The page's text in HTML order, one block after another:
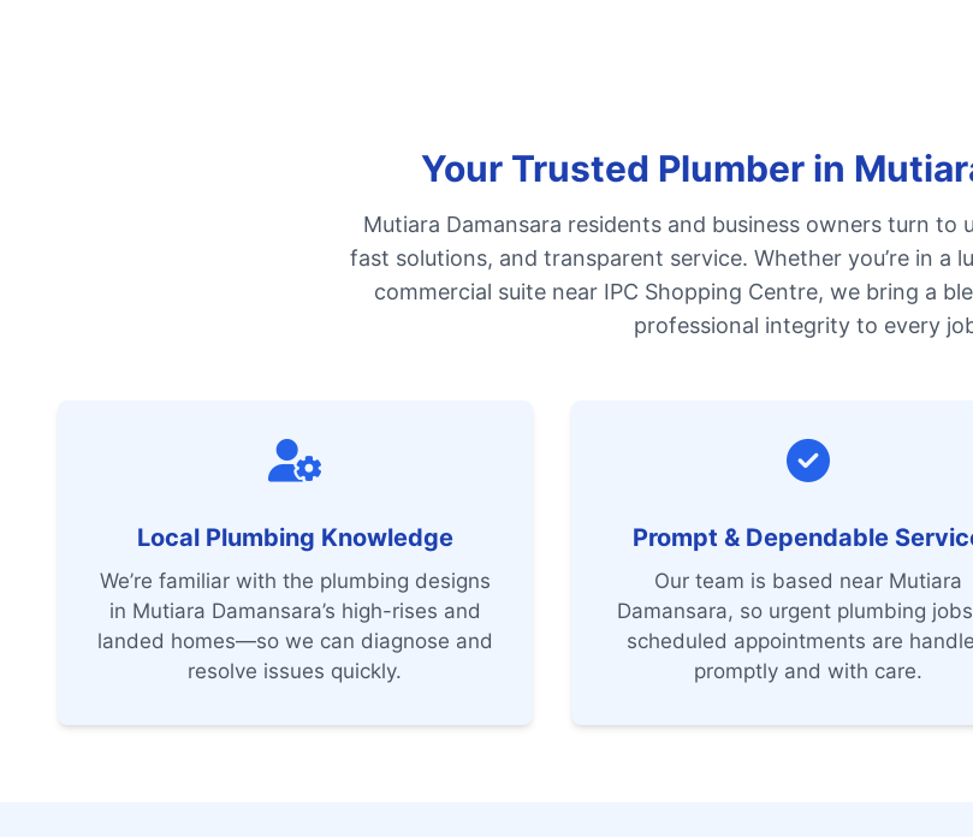
Your Trusted Plumber in
Mutiara Damansara residents and business owners turn to
fast solutions, and transparent service. Whether you’re in a
commercial suite near IPC Shopping Centre, we bring a
professional integrity to every
Local Plumbing Knowledge
We’re familiar with the plumbing designs
in Mutiara Damansara’s high-rises and
landed homes—so we can diagnose and
resolve issues quickly.
Prompt & Dependable
Our team is based near Mutiara
Damansara, so urgent plumbing
scheduled appointments are
promptly and with care.